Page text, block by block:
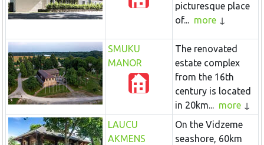
picturesque place
of... more
SMUKU
MANOR
The renovated
estate complex
from the 16th
century is located
in 20km... more
LAUCU
AKMENS
On the Vidzeme
seashore, 60km